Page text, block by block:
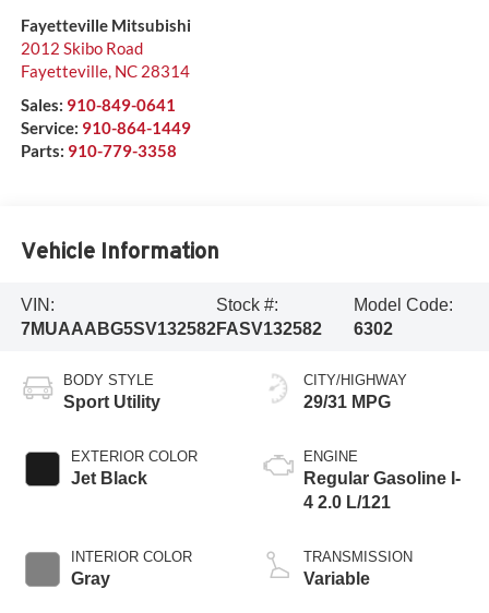
Fayetteville Mitsubishi
2012 Skibo Road
Fayetteville, NC 28314
Sales: 910-849-0641
Service: 910-864-1449
Parts: 910-779-3358
Vehicle Information
VIN:
7MUAAABG5SV132582
Stock #:
FASV132582
Model Code:
6302
BODY STYLE
Sport Utility
EXTERIOR COLOR
Jet Black
INTERIOR COLOR
Gray
CITY/HIGHWAY
29/31 MPG
ENGINE
Regular Gasoline I-
4 2.0 L/121
TRANSMISSION
Variable